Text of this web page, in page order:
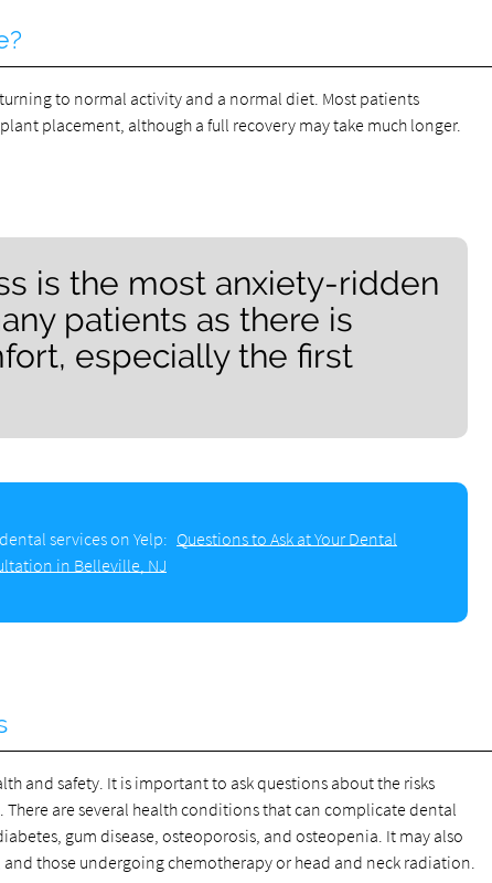
to normal activity and a normal diet. Most patients
placement, although a full recovery may take much longer.
is the most anxiety-ridden
patients as there is
especially the first
services on Yelp: Questions to Ask at Your Dental
in Belleville, NJ
and safety. It is important to ask questions about the risks
are several health conditions that can complicate dental
gum disease, osteoporosis, and osteopenia. It may also
those undergoing chemotherapy or head and neck radiation.